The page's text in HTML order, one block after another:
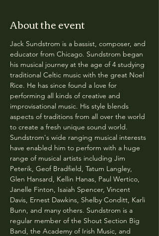
About the event
Jack Sundstrom is a bassist, composer, and
educator from Chicago. Sundstrom began
his musical journey at the age of 4 studying
traditional Celtic music with the great Noel
Rice. He has since found a love for
performing all kinds of creative and
improvisational music. His style blends
aspects of traditions from all over the world
to create a fresh unique sound world.
Sundstrom's wide ranging musical interests
have enabled him to perform with a huge
range of musical artists including Jim
Peterik, Geof Bradfield, Tatum Langley,
Glen Hansard, Kellin Hanas, Paul Wertico,
Janelle Finton, Isaiah Spencer, Vincent
Davis, Ernest Dawkins, Shelby Conditt, Karli
Bunn, and many others. Sundstrom is a
regular member of the Shout Section Big
Band, the Academy of Irish Music, and